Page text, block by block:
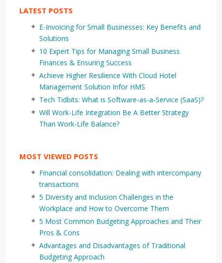
LATEST POSTS
E-Invoicing for Small Businesses: Key Benefits and
Solutions
10 Expert Tips for Managing Small Business
Finances & Ensuring Success
Achieve Higher Resilience With Cloud Hotel
Management Solution Infor HMS
Tech Tidbits: What is Software-as-a-Service (SaaS)?
Will Work-Life Integration Be A Better Strategy
Than Work-Life Balance?
MOST VIEWED POSTS
Financial consolidation: Dealing with intercompany
transactions
5 Diversity and Inclusion Challenges in the
Workplace and How to Overcome Them
5 Most Common Budgeting Approaches and Their
Pros & Cons
Advantages and Disadvantages of Traditional
Budgeting Approach